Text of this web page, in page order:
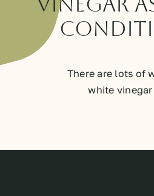
There are lots of
white